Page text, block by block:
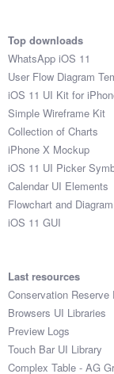
Top downloads
WhatsApp iOS 11
User Flow Diagram
iOS 11 UI Kit for
Simple Wireframe Kit
Collection of Charts
iPhone X Mockup
iOS 11 UI Picker
Calendar UI Elements
Flowchart and
iOS 11 GUI
Last resources
Conservation Reserve
Browsers UI Libraries
Preview Logs
Touch Bar UI Library
Complex Table - AG